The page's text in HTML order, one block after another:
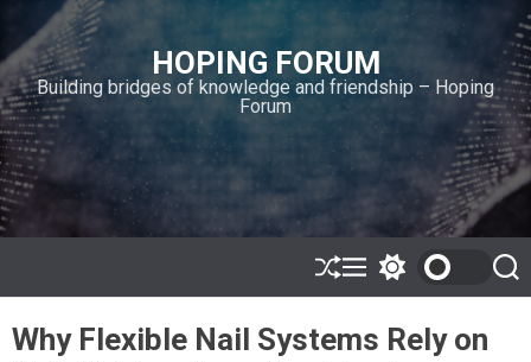
i
p
t
o
c
o
n
n
HOPING FORUM
Building bridges of knowledge and friendship – Hoping
Forum
S
h
ff
l
M
e
u
w
t
c
S
e
Why Flexible Nail Systems Rely on